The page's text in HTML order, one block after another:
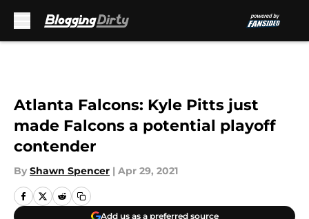
Atlanta Falcons: Kyle Pitts just
made Falcons a potential playoff
contender
By Shawn Spencer | Apr 29, 2021
Add us as a preferred source